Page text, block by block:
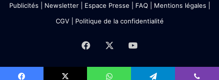
Publicités
Newsletter| Espace Presse | FAQ | Mentions légales
CGV| Politique de la confidentialité